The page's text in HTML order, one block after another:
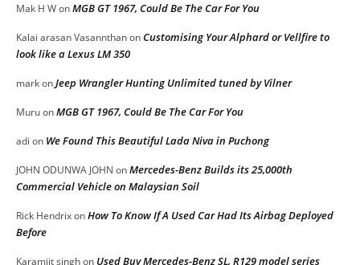
Mak H WonMGB GT 1967, Could Be The Car For You
Kalai arasan VasannthanonCustomising Your Alphard or Vellfire to
look like a Lexus LM 350
markonJeep Wrangler Hunting Unlimited tuned by Vilner
MuruonMGB GT 1967, Could Be The Car For You
adi on We Found This Beautiful Lada Niva in Puchong
JOHN ODUNWA JOHN onMercedes-Benz Builds its 25,000th
Commercial Vehicle on Malaysian Soil
Rick HendrixonHow To Know If A Used Car Had Its Airbag Deployed
Before
Karamjit singhon Used Buy Mercedes-Benz SL, R129 model series